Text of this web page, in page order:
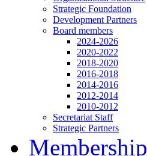
Strategic Foundation
Development Partners
Board members
2024-2026
2020-2022
2018-2020
2016-2018
2014-2016
2012-2014
2010-2012
Secretariat Staff
Strategic Partners
Membership